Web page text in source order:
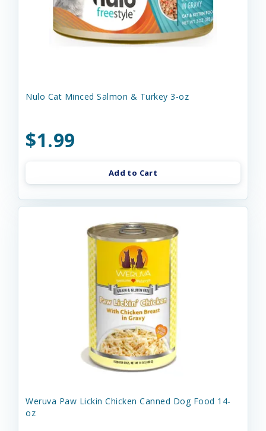
Nulo Cat Minced Salmon & Turkey 3-oz
$1.99
Add to Cart
Weruva Paw Lickin Chicken Canned Dog Food 14-
oz